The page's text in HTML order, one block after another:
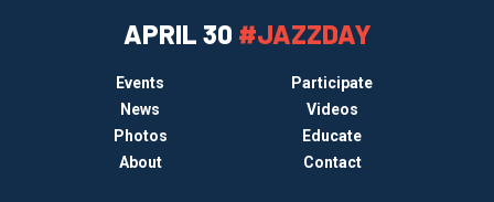
APRIL 30 #JAZZDAY
Events
Participate
News
Videos
Photos
Educate
About
Contact